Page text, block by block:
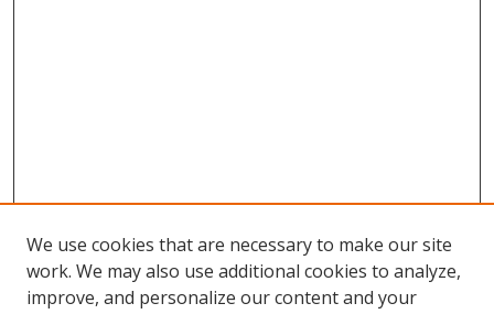
We use cookies that are necessary to make our site
work. We may also use additional cookies to analyze,
improve, and personalize our content and your